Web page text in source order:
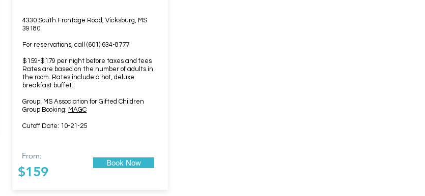
4330 South Frontage Road, Vicksburg, MS
39180
For reservations, call (601) 634-8777
$159-$179 per night before taxes and fees
Rates are based on the number of adults in
the room. Rates include a hot, deluxe
breakfast buffet.
Group: MS Association for Gifted Children
Group Booking: MAGC
Cutoff Date: 10-21-25
From:
$159
Book Now